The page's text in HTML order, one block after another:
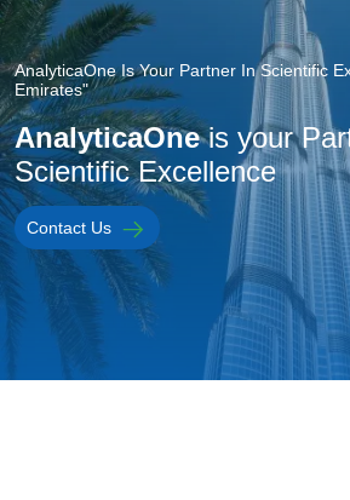
AnalyticaOne Is Your Partner In Scientific
Emirates"
AnalyticaOneis your
Scientific Excellence
Contact Us